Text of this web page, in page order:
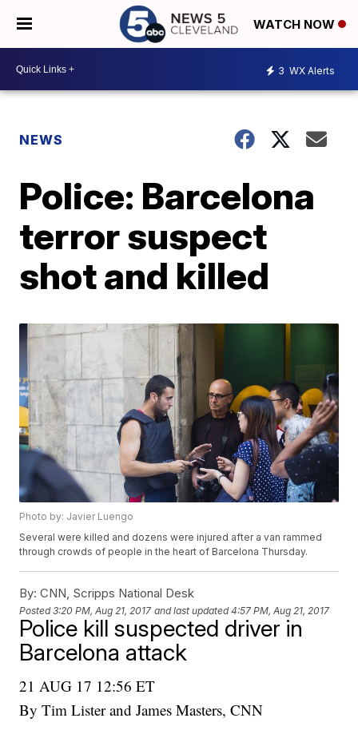
WATCH NOW
3 WX Alerts
NEWS
Police: Barcelona
terror suspect
shot and killed
Photo by: Javier Luengo
Several were killed and dozens were injured after a van rammed
through crowds of people in the heart of Barcelona Thursday.
By: CNN, Scripps National Desk
Posted3:20 PM, Aug 21, 2017 and last updated 4:57 PM, Aug 21, 2017
Police kill suspected driver in
Barcelona attack
21 AUG 17 12:56 ET
By Tim Lister and James Masters, CNN